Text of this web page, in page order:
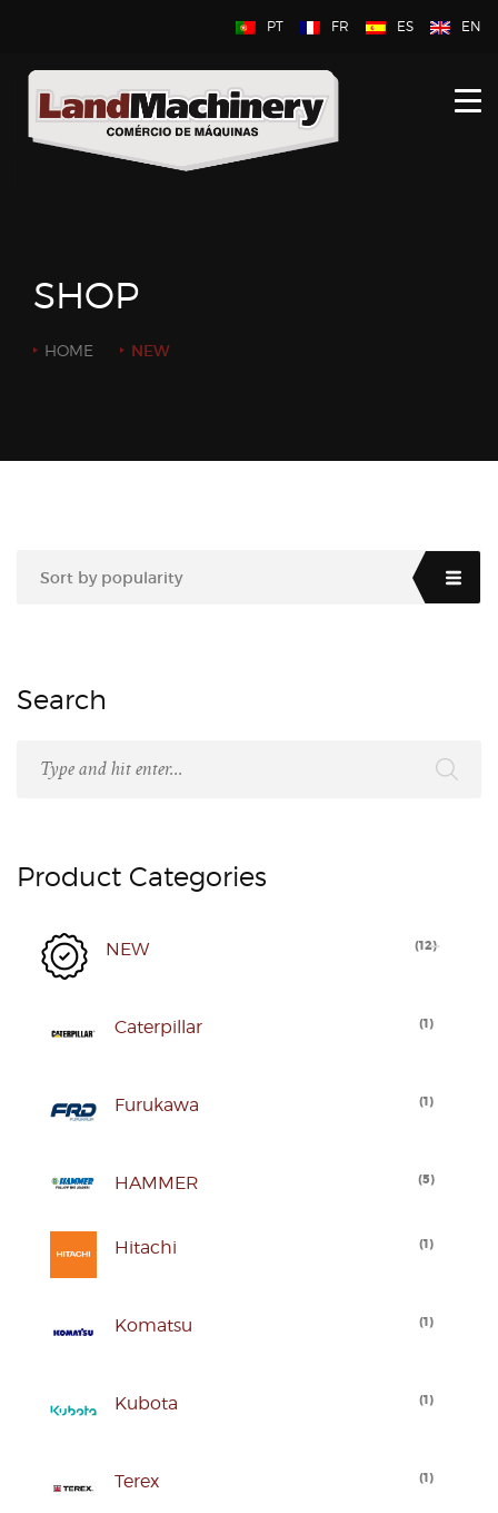
PT FR ES EN
HOME
SHOP
HOME NEW
Sort by popularity
Search
Product Categories
NEW (12)
Caterpillar (1)
Furukawa (1)
HAMMER (5)
Hitachi (1)
Komatsu (1)
Kubota (1)
Terex (1)